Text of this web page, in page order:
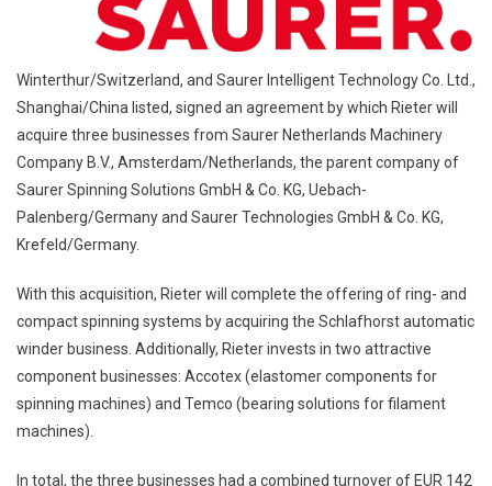
Winterthur/Switzerland, and Saurer Intelligent Technology Co. Ltd.,
Shanghai/China listed, signed an agreement by which Rieter will
acquire three businesses from Saurer Netherlands Machinery
Company B.V., Amsterdam/Netherlands, the parent company of
Saurer Spinning Solutions GmbH & Co. KG, Uebach-
Palenberg/Germany and Saurer Technologies GmbH & Co. KG,
Krefeld/Germany.
With this acquisition, Rieter will complete the offering of ring- and
compact spinning systems by acquiring the Schlafhorst automatic
winder business. Additionally, Rieter invests in two attractive
component businesses: Accotex (elastomer components for
spinning machines) and Temco (bearing solutions for filament
machines).
In total, the three businesses had a combined turnover of EUR 142